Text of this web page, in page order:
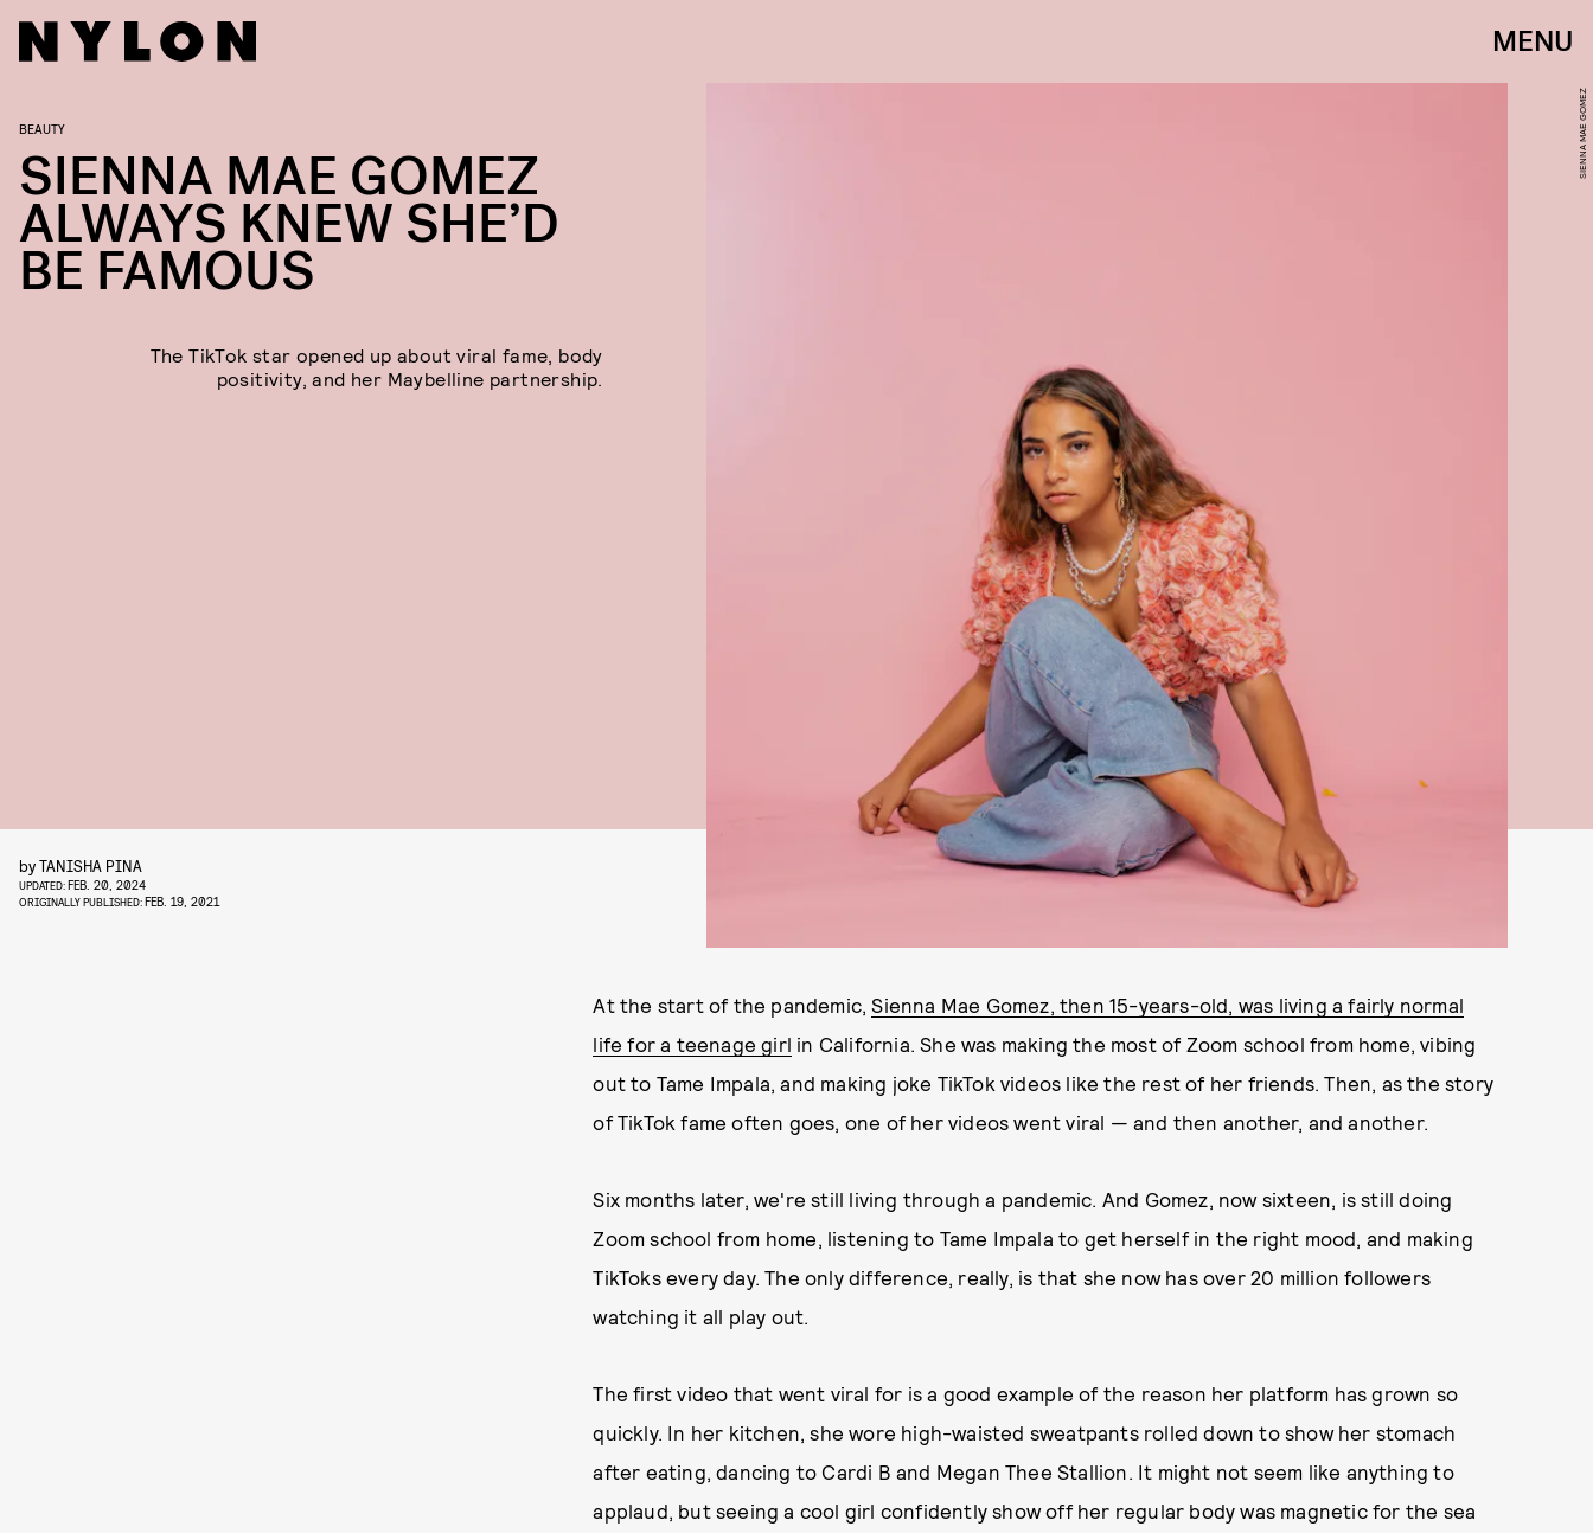
MENU
SIENNA MAE GOMEZ
BEAUTY
SIENNA MAE GOMEZ
ALWAYS KNEW SHE’D
BE FAMOUS
The TikTok star opened up about viral fame, body
positivity, and her Maybelline partnership.
byTANISHA PINA
UPDATED:FEB. 20, 2024
ORIGINALLY PUBLISHED:FEB. 19, 2021
At the start of the pandemic,Sienna Mae Gomez, then 15-years-old, was living a fairly normal
life for a teenage girl in California. She was making the most of Zoom school from home, vibing
out to Tame Impala, and making joke TikTok videos like the rest of her friends. Then, as the story
of TikTok fame often goes, one of her videos went viral — and then another, and another.
Six months later, we're still living through a pandemic. And Gomez, now sixteen, is still doing
Zoom school from home, listening to Tame Impala to get herself in the right mood, and making
TikToks every day. The only difference, really, is that she now has over 20 million followers
watching it all play out.
The first video that went viral for is a good example of the reason her platform has grown so
quickly. In her kitchen, she wore high-waisted sweatpants rolled down to show her stomach
after eating, dancing to Cardi B and Megan Thee Stallion. It might not seem like anything to
applaud, but seeing a cool girl confidently show off her regular body was magnetic for the sea